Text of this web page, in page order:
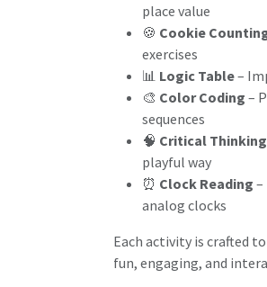
place value
🍪 Cookie
exercises
📊 Logic Table–
🎨 Color Coding –
sequences
🧠 Critical
playful way
⏰ Clock Reading –
analog clocks
Each activity is crafted
fun, engaging, and